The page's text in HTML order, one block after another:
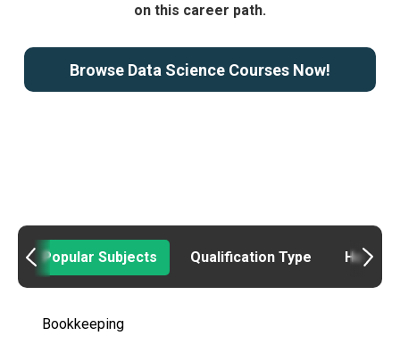
on this career path.
Browse Data Science Courses Now!
Popular Subjects Qualification Type How to
Bookkeeping